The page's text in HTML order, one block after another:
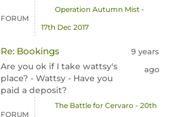
FORUM
Operation Autumn Mist -
17th Dec 2017
Re: Bookings
Are you ok if I take wattsy's
place? - Wattsy - Have you
paid a deposit?
9 years
ago
FORUM
The Battle for Cervaro - 20th